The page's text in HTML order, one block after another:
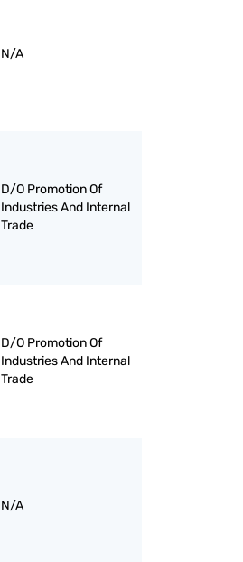
N/A
D/O Promotion Of
Industries And Internal
Trade
D/O Promotion Of
Industries And Internal
Trade
N/A